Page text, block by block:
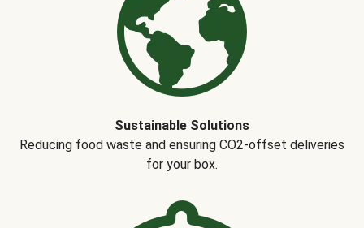
Sustainable Solutions
Reducing food waste and ensuring CO2-offset deliveries
for your box.